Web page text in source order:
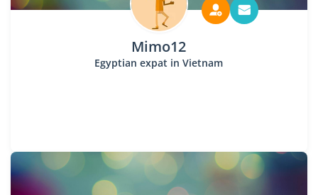
Mimo12
Egyptian expat in Vietnam